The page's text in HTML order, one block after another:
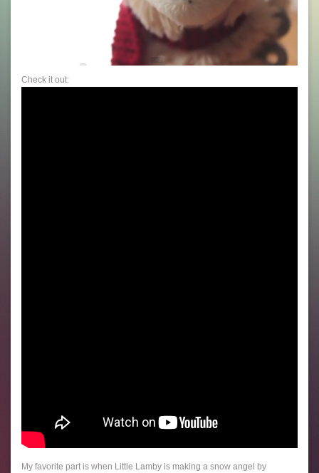
Check it out:
My favorite part is when Little Lamby is making a snow angel by